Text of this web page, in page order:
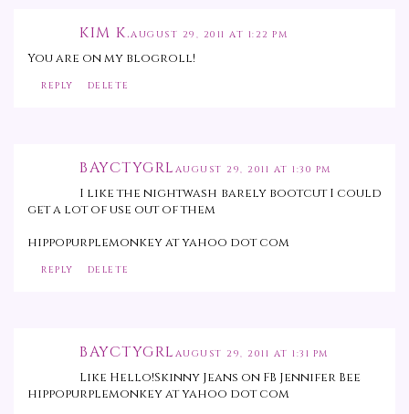
KIM K.AUGUST 29, 2011 AT 1:22 PM
You are on my blogroll!
REPLY DELETE
BAYCTYGRL AUGUST 29, 2011 AT 1:30 PM
I like the nightwash barely bootcut I could
get a lot of use out of them
hippopurplemonkey at yahoo dot com
REPLY DELETE
BAYCTYGRL AUGUST 29, 2011 AT 1:31 PM
Like Hello!Skinny Jeans on FB Jennifer Bee
hippopurplemonkey at yahoo dot com